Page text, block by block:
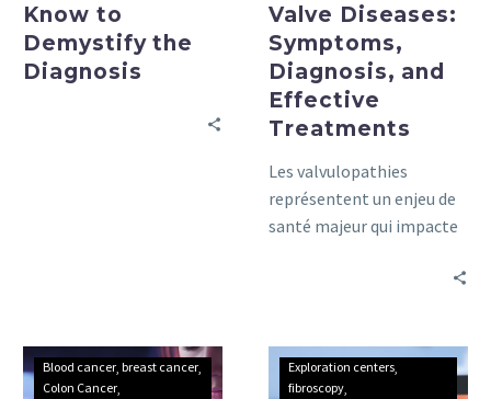
Know to
Demystify the
Diagnosis
Valve Diseases:
Symptoms,
Diagnosis, and
Effective
Treatments
Les valvulopathies
représentent un enjeu de
santé majeur qui impacte
Key
Examinations
Blood cancer breast cancer
Colon Cancer
Understanding
Exploration centers
fibroscopy